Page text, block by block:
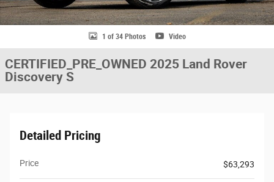
1 of 34 Photos Video
CERTIFIED_PRE_OWNED 2025 Land Rover
Discovery S
Detailed Pricing
Price $63,293